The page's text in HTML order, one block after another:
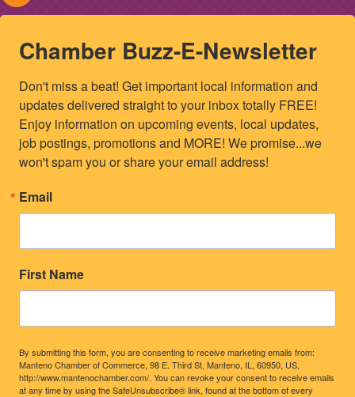
Chamber Buzz-E-Newsletter
Don't miss a beat! Get important local information and
updates delivered straight to your inbox totally FREE!
Enjoy information on upcoming events, local updates,
job postings, promotions and MORE! We promise...we
won't spam you or share your email address!
Email
First Name
By submitting this form, you are consenting to receive marketing emails from:
Manteno Chamber of Commerce, 98 E. Third St, Manteno, IL, 60950, US,
http://www.mantenochamber.com/. You can revoke your consent to receive emails
at any time by using the SafeUnsubscribe® link, found at the bottom of every